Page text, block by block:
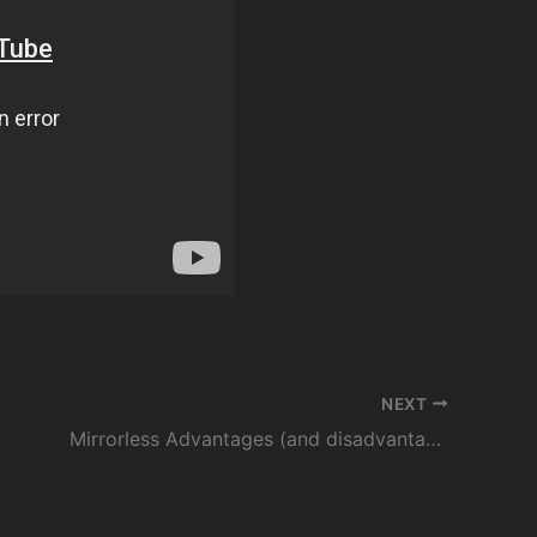
NEXT
Mirrorless Advantages (and disadvantages) For Wildlife Photography